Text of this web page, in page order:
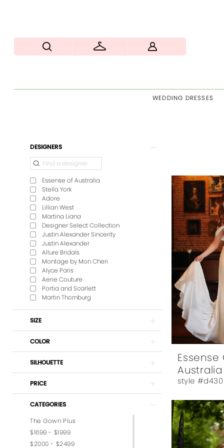
WEDDING DRESSES
ProductDESIGNERS
Essense of Australia
Stella York
Adore
Lillian West
Martina Liana
Designer Select Collection
Justin Alexander Sincerity
Justin Alexander
Allure Bridals
Montage by Mon Cheri
Alyce Paris
Aerie Couture
Portia and Scarlett
Martin Thornburg
SIZE
COLOR
SILHOUETTE
PRICE
CATEGORIES
The Gown Plus
$1699 - $1999
$2000 - $2499
Essense
Australia
style